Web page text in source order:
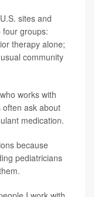
sites and
groups:
therapy alone;
community
works with
often ask about
medication.
because
pediatricians